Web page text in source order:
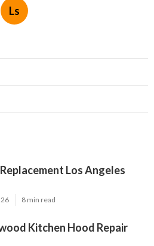
Ls
Los Angeles
8 min read
Kitchen Hood Repair